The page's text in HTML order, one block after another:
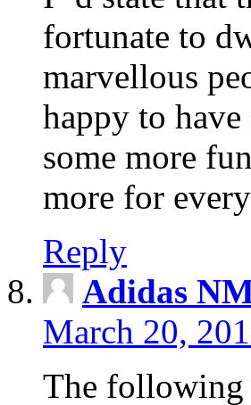
fortunate to
marvellous
happy to
some more
more for
Reply
Adidas
March 20,
The following